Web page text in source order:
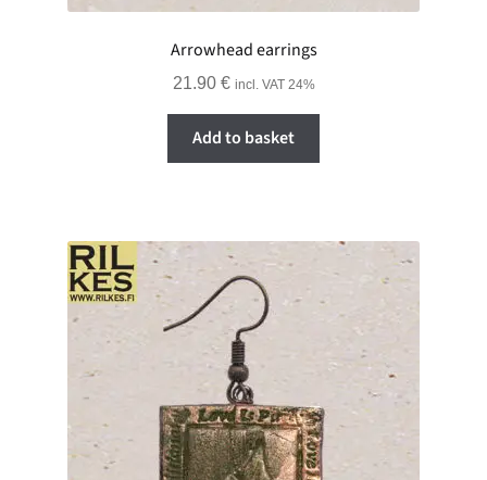
Arrowhead earrings
21.90 € incl. VAT 24%
Add to basket